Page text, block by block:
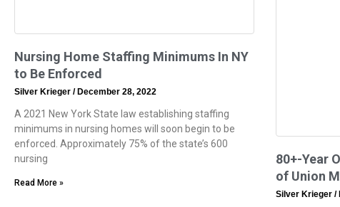
Nursing Home Staffing Minimums In NY
to Be Enforced
Silver Krieger December 28, 2022
A 2021 New York State law establishing staffing
minimums in nursing homes will soon begin to be
enforced. Approximately 75% of the state’s 600
nursing
Read More »
80+-Year
of Union
Silver Krieger